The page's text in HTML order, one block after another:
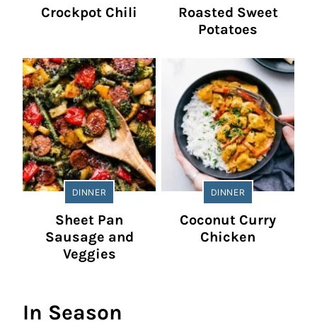
Crockpot Chili
Roasted Sweet
Potatoes
DINNER
Sheet Pan
Sausage and
Veggies
DINNER
Coconut Curry
Chicken
In Season